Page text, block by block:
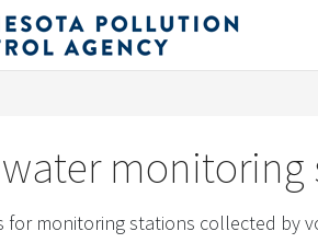
monitoring
for monitoring stations collected by